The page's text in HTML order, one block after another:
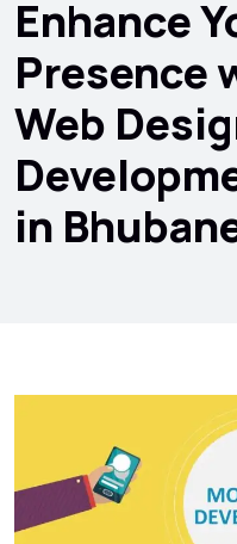
Enhance
Presence
Web
in